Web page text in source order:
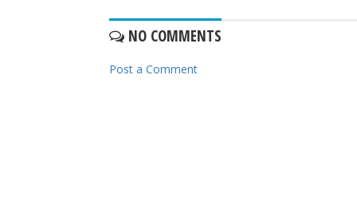
NO COMMENTS
Post a Comment